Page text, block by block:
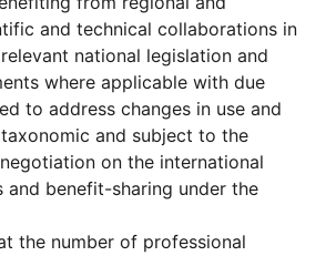
and technical collaborations in
national legislation and
where applicable with due
to address changes in use and
and subject to the
on the international
and benefit-sharing under the
the number of professional